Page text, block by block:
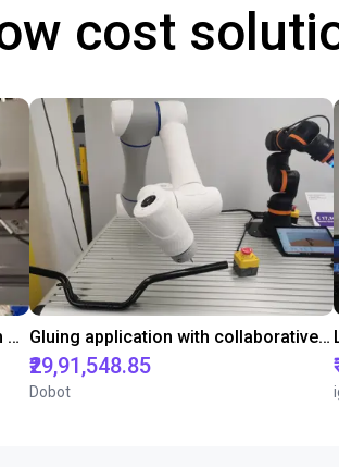
cost
Automated labeling with igus room gantry and a cab label printer Gluing application with collaborative robot
₹29,91,548.85
Dobot